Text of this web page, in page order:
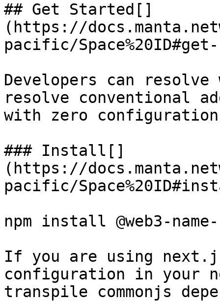
## Get Started[​]
(https://
pacific/
Developers can resolve
resolve conventional
with zero
### Install[​]
(https://
pacific/
npm install @web3-
If you are using
configuration in your
transpile commonjs